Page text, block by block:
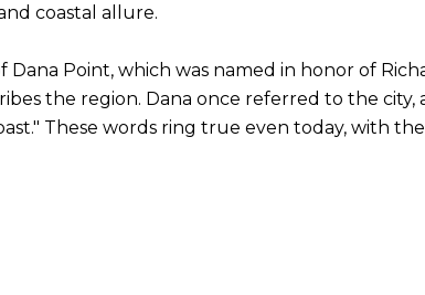
coastal allure.
Point, which was named in honor of
the region. Dana once referred to the
These words ring true even today, with